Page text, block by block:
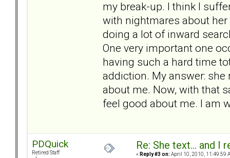
my break-up. I think I
with nightmares about her
doing a lot of inward
One very important one
having such a hard time
addiction. My answer:
about me. Now, with that
feel good about me. I am
PDQuick
Retired Staff
Re: She text... and I
« Reply #3 on: April 10, 2010, 11:49:59